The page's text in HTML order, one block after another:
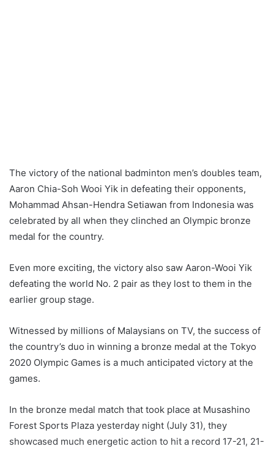
The victory of the national badminton men’s doubles team,
Aaron Chia-Soh Wooi Yik in defeating their opponents,
Mohammad Ahsan-Hendra Setiawan from Indonesia was
celebrated by all when they clinched an Olympic bronze
medal for the country.
Even more exciting, the victory also saw Aaron-Wooi Yik
defeating the world No. 2 pair as they lost to them in the
earlier group stage.
Witnessed by millions of Malaysians on TV, the success of
the country’s duo in winning a bronze medal at the Tokyo
2020 Olympic Games is a much anticipated victory at the
games.
In the bronze medal match that took place at Musashino
Forest Sports Plaza yesterday night (July 31), they
showcased much energetic action to hit a record 17-21, 21-